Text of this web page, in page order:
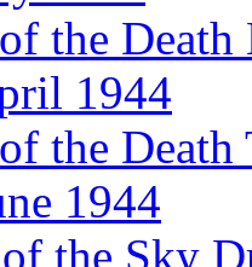
the Death
1944
the Death
1944
the Sky